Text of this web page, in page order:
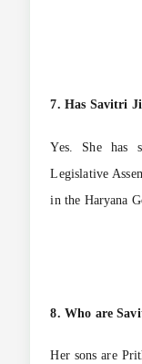
7. Has Savitri
Yes. She has
Legislative
in the Haryana
8. Who are
Her sons are